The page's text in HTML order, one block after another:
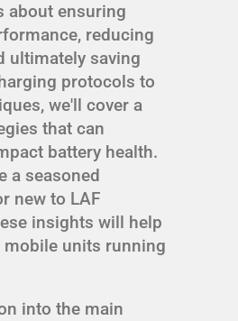
about ensuring
reducing
ultimately saving
protocols to
we'll cover a
that can
battery health.
a seasoned
new to LAF
insights will help
mobile units running
into the main